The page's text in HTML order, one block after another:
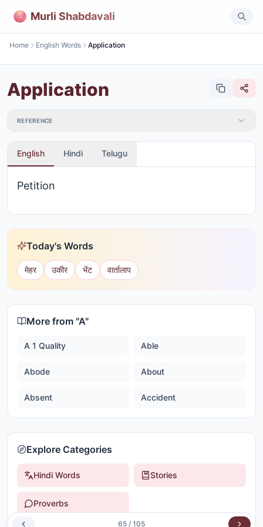
Murli Shabdavali
Home English Words Application
Application
REFERENCE
English Hindi Telugu
Petition
Today's Words
मेहर उकीर भेंट वार्तालाप
More from "A"
A 1 Quality Able
Abode About
Absent Accident
Explore Categories
Hindi Words Stories
Proverbs
65 / 105